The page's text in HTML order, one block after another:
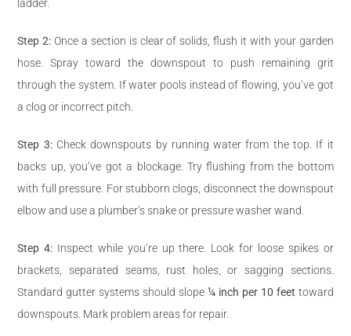
ladder.
Step 2: Once a section is clear of solids, flush it with your garden
hose. Spray toward the downspout to push remaining grit
through the system. If water pools instead of flowing, you’ve got
a clog or incorrect pitch.
Step 3:Check downspouts by running water from the top. If it
backs up, you’ve got a blockage. Try flushing from the bottom
with full pressure. For stubborn clogs, disconnect the downspout
elbow and use a plumber’s snake or pressure washer wand.
Step 4: Inspect while you’re up there. Look for loose spikes or
brackets, separated seams, rust holes, or sagging sections.
Standard gutter systems should slope ¼ inch per 10 feet toward
downspouts. Mark problem areas for repair.